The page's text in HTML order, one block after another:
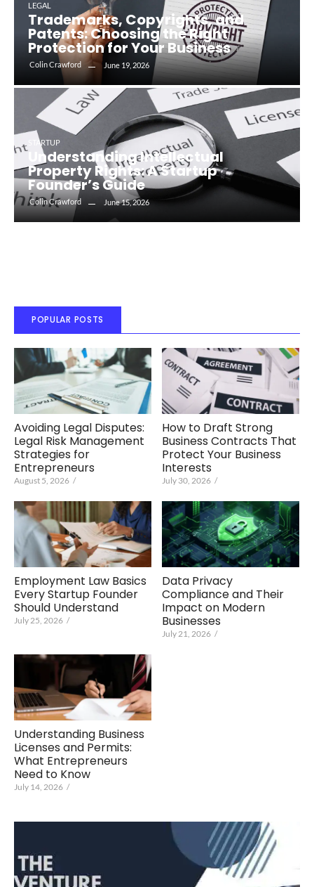
LEGAL
Trademarks, Copyrights, and
Patents: Choosing the Right
Protection for Your Business
Colin Crawford June 19, 2026
STARTUP
Understanding Intellectual
Property Rights: A Startup
Founder’s Guide
Colin Crawford June 15, 2026
POPULAR POSTS
Avoiding Legal Disputes:
Legal Risk Management
Strategies for
Entrepreneurs
August 5, 2026 /
How to Draft Strong
Business Contracts That
Protect Your Business
Interests
July 30, 2026 /
Employment Law Basics
Every Startup Founder
Should Understand
July 25, 2026 /
Data Privacy
Compliance and Their
Impact on Modern
Businesses
July 21, 2026 /
Understanding Business
Licenses and Permits:
What Entrepreneurs
Need to Know
July 14, 2026 /